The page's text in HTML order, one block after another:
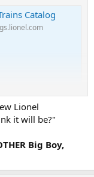
Catalog
Lionel
it will be?"
Big Boy,